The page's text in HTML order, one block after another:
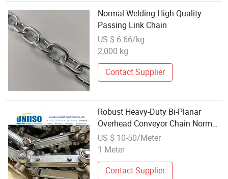
Normal Welding High Quality
Passing Link Chain
US $ 6.66/kg
2,000 kg
Contact Supplier
Robust Heavy-Duty Bi-Planar
Overhead Conveyor Chain Normal
Standard
US $ 10-50/Meter
1 Meter
Contact Supplier